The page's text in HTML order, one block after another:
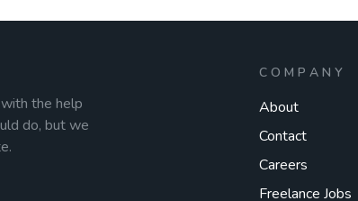
the help
do, but we
COMPANY
About
Contact
Careers
Freelance Jobs